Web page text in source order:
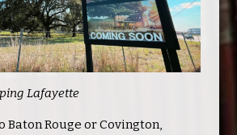
Lafayette
Baton Rouge or Covington,